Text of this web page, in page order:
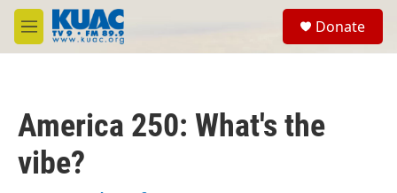
Skip to main content
M
e
Donate
America 250: What's the
vibe?